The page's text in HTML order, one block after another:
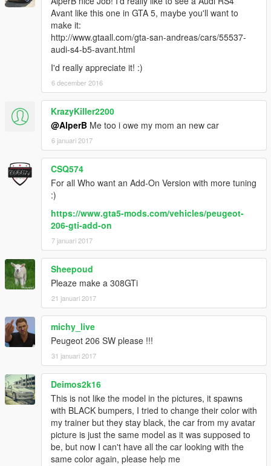
Avant like this one in GTA 5, maybe you'll want to
make it:
http://www.gtaall.com/gta-san-andreas/cars/55537-
audi-s4-b5-avant.html
I'd really appreciate it! :)
6 december 2016
KrazyKiller2200
@AlperB Me too i owe my mom an new car
6 januari 2017
CSQ574
For all Who want an Add-On Version with more tuning
:)
https://www.gta5-mods.com/vehicles/peugeot-
206-gti-add-on
7 januari 2017
Sheepoud
Pleaze make a 308GTi
21 januari 2017
michy_live
Peugeot 206 SW please !!!
31 januari 2017
Deimos2k16
This is not like the model in the pictures, it spawns
with BLACK bumpers, I tried to change their color with
my trainer but they stay black, the car from my avatar
picture is just the same model as it was supposed to
be, but now I can't have all the car looking with the
same color again, please help me